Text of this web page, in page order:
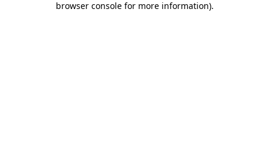
browser console for more information).